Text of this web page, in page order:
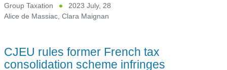
Group Taxation
2023 July, 28
Alice de Massiac, Clara Maignan
CJEU rules former French tax
consolidation scheme infringes